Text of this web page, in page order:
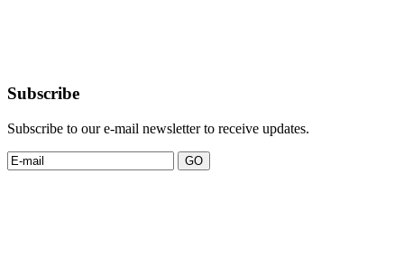
Subscribe
Subscribe to our e-mail newsletter to receive updates.